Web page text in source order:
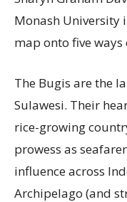
Monash University
map onto five
The Bugis are the
Sulawesi. Their
rice-growing
prowess as
influence across
Archipelago (and